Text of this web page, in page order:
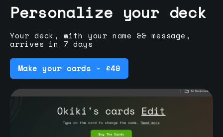
Personalize your deck
Your deck, with your name && message,
arrives in 7 days
Make your cards - £49